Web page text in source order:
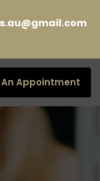
An Appointment